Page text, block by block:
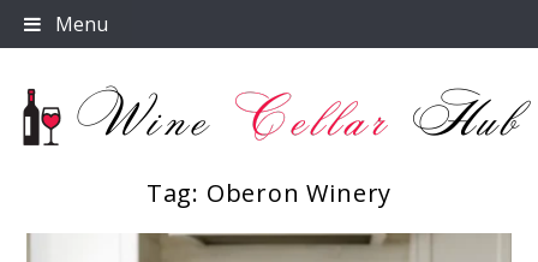
Skip
to
Menu
Tag: Oberon Winery